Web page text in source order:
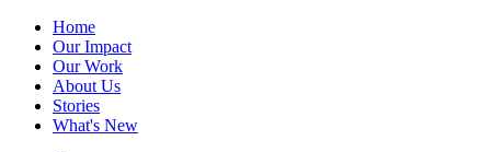
Home
Our Impact
Our Work
About Us
Stories
What's New